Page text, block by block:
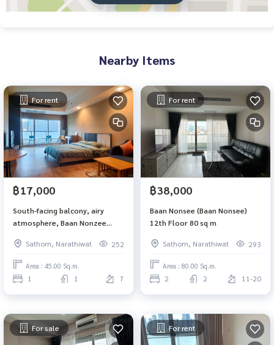
Nearby Items
For rent
฿17,000
South-facing balcony, airy
atmosphere, Baan Nonzee
Sathorn, Narathiwat
252
Area : 45.00 Sq.m.
1 1 7
For rent
฿38,000
Baan Nonsee (Baan Nonsee)
12th Floor 80 sq m
Sathorn, Narathiwat 293
Area : 80.00 Sq.m.
2 2 11-20
For sale For rent